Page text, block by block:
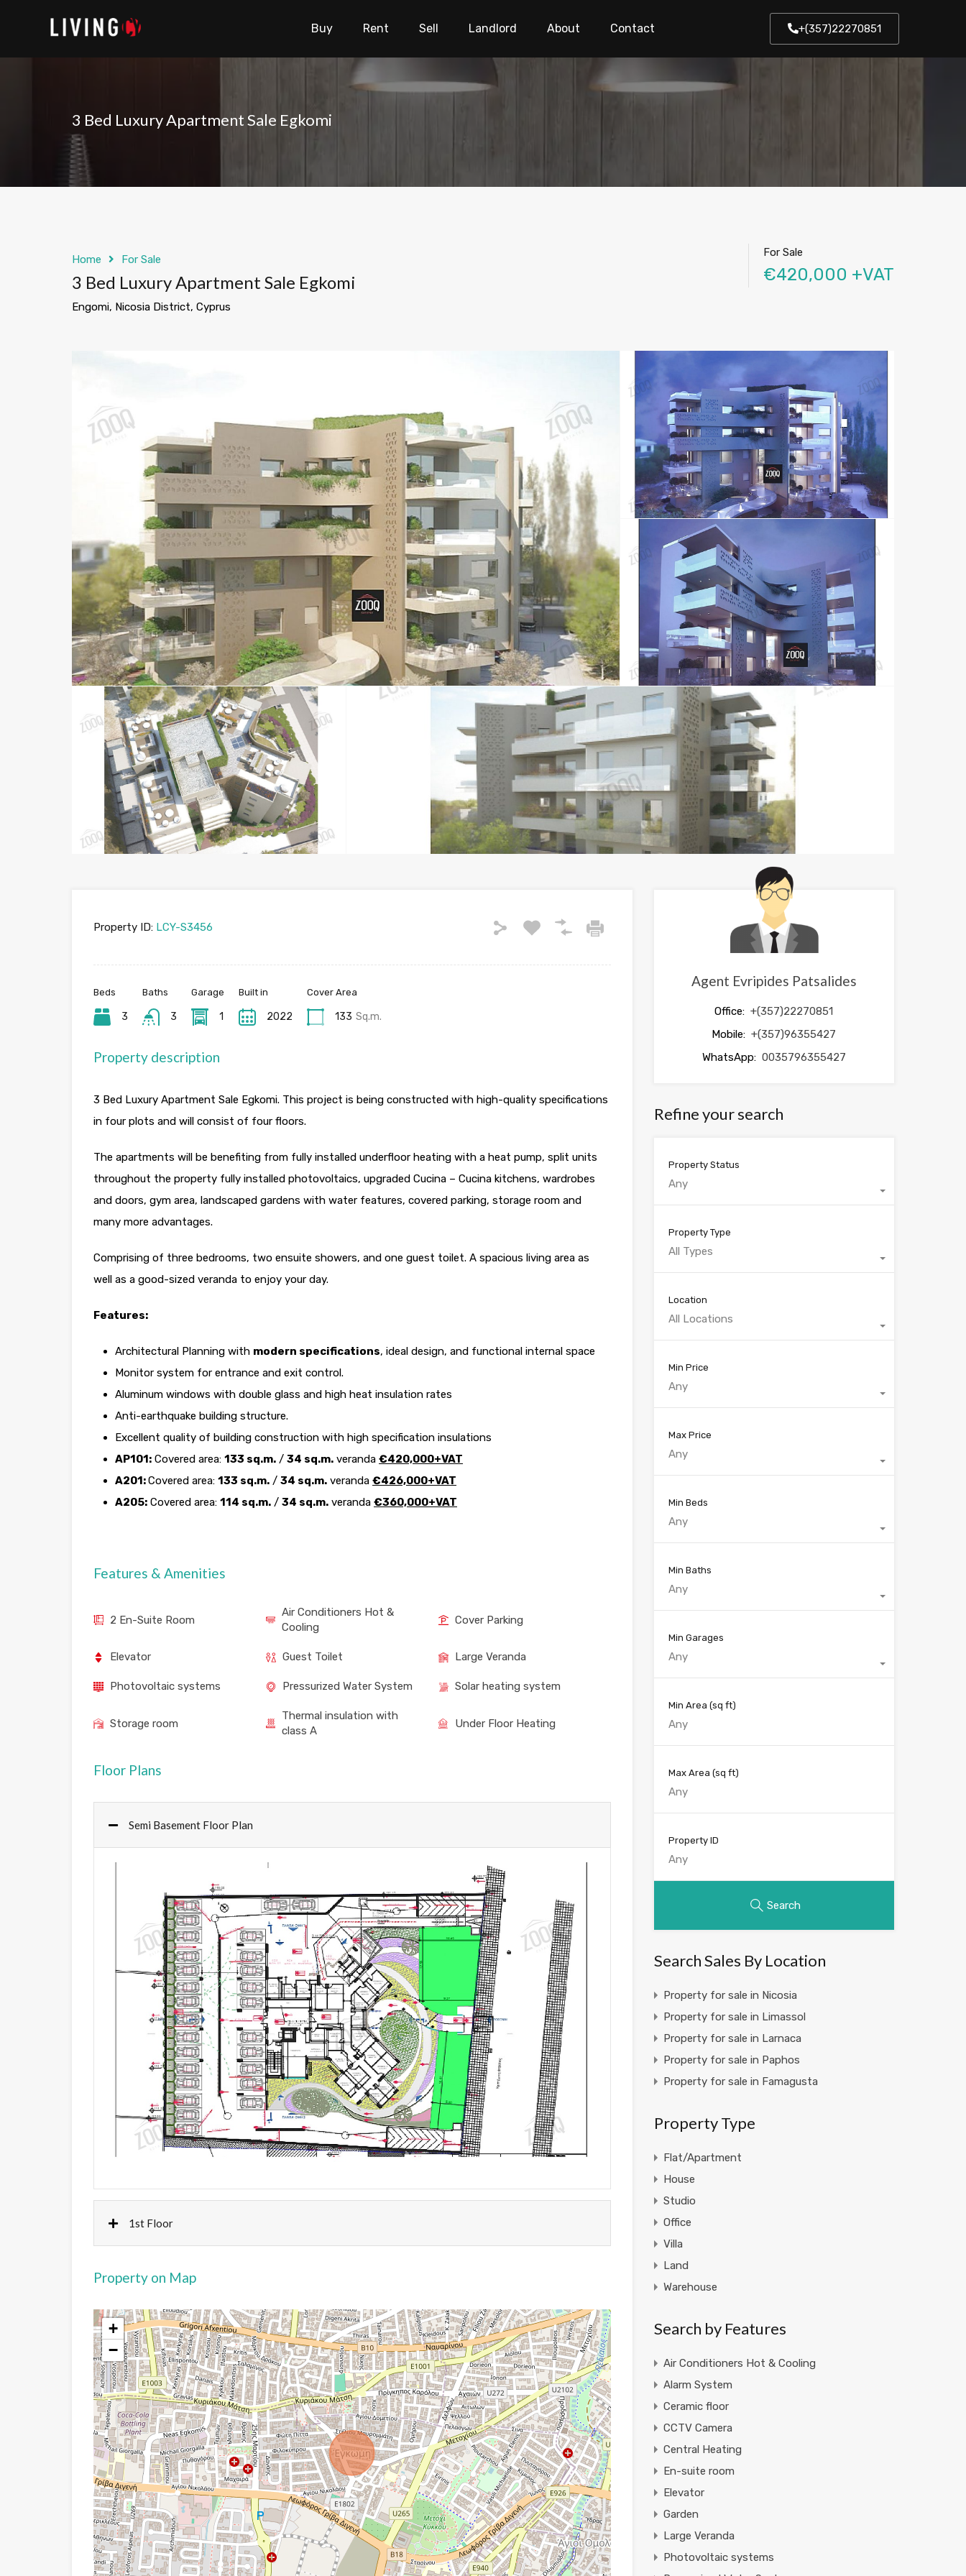
Buy Rent Sell Landlord About Contact +(357)22270851
3 Bed Luxury Apartment Sale Egkomi
Home For Sale
3 Bed Luxury Apartment Sale Egkomi
Engomi, Nicosia District, Cyprus
For Sale
€420,000 +VAT
Property ID: LCY-S3456
Beds
3
Baths
3
Garage
1
Built in
2022
Cover Area
133 Sq.m.
Property description
3 Bed Luxury Apartment Sale Egkomi. This project is being constructed with high-quality specifications
in four plots and will consist of four floors.
The apartments will be benefiting from fully installed underfloor heating with a heat pump, split units
throughout the property fully installed photovoltaics, upgraded Cucina – Cucina kitchens, wardrobes
and doors, gym area, landscaped gardens with water features, covered parking, storage room and
many more advantages.
Comprising of three bedrooms, two ensuite showers, and one guest toilet. A spacious living area as
well as a good-sized veranda to enjoy your day.
Features:
Architectural Planning with modern specifications, ideal design, and functional internal space
Monitor system for entrance and exit control.
Aluminum windows with double glass and high heat insulation rates
Anti-earthquake building structure.
Excellent quality of building construction with high specification insulations
AP101: Covered area: 133 sq.m. / 34 sq.m. veranda €420,000+VAT
A201:Covered area: 133 sq.m. / 34 sq.m. veranda €426,000+VAT
A205: Covered area: 114 sq.m. / 34 sq.m. veranda €360,000+VAT
Features & Amenities
2 En-Suite Room
Air Conditioners Hot &
Cooling
Cover Parking
Elevator Guest Toilet Large Veranda
Photovoltaic systems Pressurized Water System Solar heating system
Storage room
Thermal insulation with
class A
Under Floor Heating
Floor Plans
Semi Basement Floor Plan
1st Floor
Property on Map
+
−
Agent Evripides Patsalides
Office: +(357)22270851
Mobile: +(357)96355427
WhatsApp: 0035796355427
Refine your search
Property Status
Any
Property Type
All Types
Location
All Locations
Min Price
Any
Max Price
Any
Min Beds
Any
Min Baths
Any
Min Garages
Any
Min Area (sq ft)
Max Area (sq ft)
Property ID
Search
Search Sales By Location
Property for sale in Nicosia
Property for sale in Limassol
Property for sale in Larnaca
Property for sale in Paphos
Property for sale in Famagusta
Property Type
Flat/Apartment
House
Studio
Office
Villa
Land
Warehouse
Search by Features
Air Conditioners Hot & Cooling
Alarm System
Ceramic floor
CCTV Camera
Central Heating
En-suite room
Elevator
Garden
Large Veranda
Photovoltaic systems